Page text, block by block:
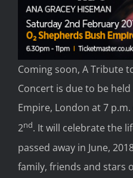
Coming soon, A Tribute
Concert is due to be
Empire, London at 7
2nd. It will celebrate the
passed away in June,
family, friends and stars